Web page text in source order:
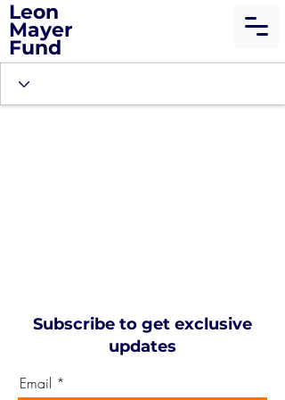
Leon
Mayer
Fund
Subscribe to get exclusive
updates
Email